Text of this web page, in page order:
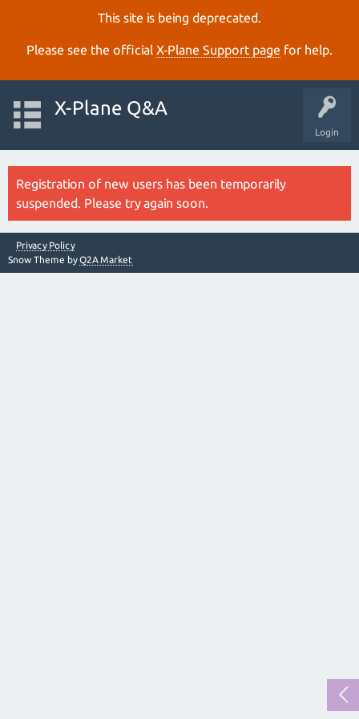
This site is being deprecated.
Please see the official X‑Plane Support page for help.
Login
X-Plane Q&A
Registration of new users has been temporarily
suspended. Please try again soon.
Privacy Policy
Snow Theme byQ2A Market